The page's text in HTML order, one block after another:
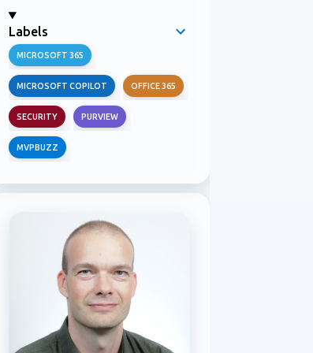
Labels
MICROSOFT 365
MICROSOFT COPILOT OFFICE 365
SECURITY PURVIEW
MVPBUZZ